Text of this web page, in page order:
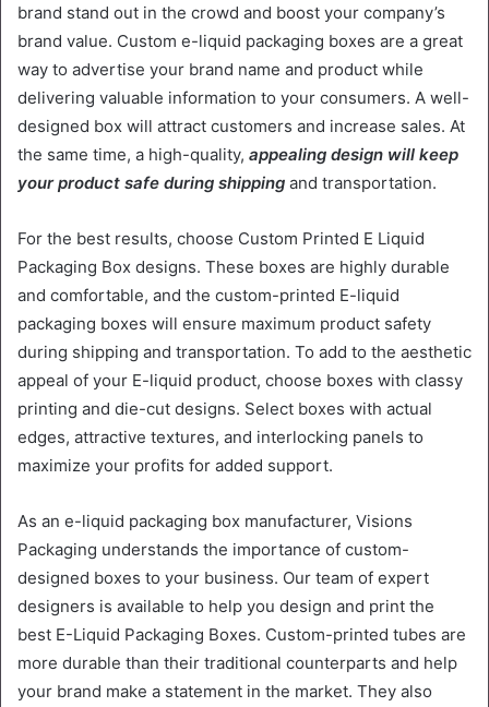
brand stand out in the crowd and boost your company’s
brand value. Custom e-liquid packaging boxes are a great
way to advertise your brand name and product while
delivering valuable information to your consumers. A well-
designed box will attract customers and increase sales. At
the same time, a high-quality, appealing design will keep
your product safe during shipping and transportation.
For the best results, choose Custom Printed E Liquid
Packaging Box designs. These boxes are highly durable
and comfortable, and the custom-printed E-liquid
packaging boxes will ensure maximum product safety
during shipping and transportation. To add to the aesthetic
appeal of your E-liquid product, choose boxes with classy
printing and die-cut designs. Select boxes with actual
edges, attractive textures, and interlocking panels to
maximize your profits for added support.
As an e-liquid packaging box manufacturer, Visions
Packaging understands the importance of custom-
designed boxes to your business. Our team of expert
designers is available to help you design and print the
best E-Liquid Packaging Boxes. Custom-printed tubes are
more durable than their traditional counterparts and help
your brand make a statement in the market. They also